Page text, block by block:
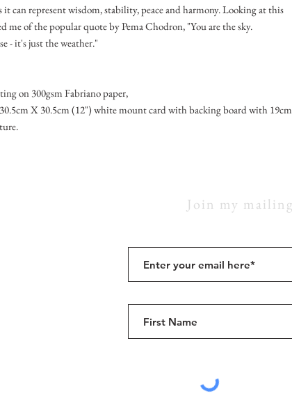
it can represent wisdom, stability, peace and harmony. Looking at this
me of the popular quote by Pema Chodron, "You are the sky.
- it's just the weather."
on 300gsm Fabriano paper,
X 30.5cm (12") white mount card with backing board with 19cm
Join my